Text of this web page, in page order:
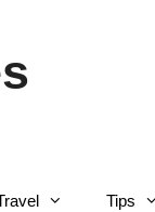
Tips